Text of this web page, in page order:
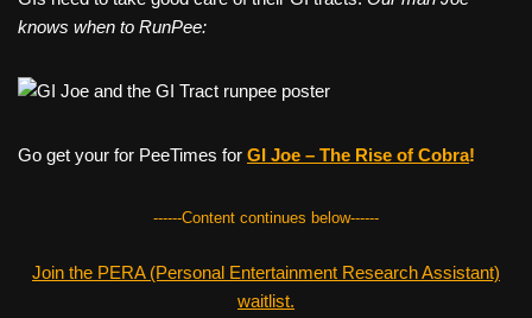
c
b
o
tt
er
st
ail d
t
ar
knows when to RunPee:
Go get your for PeeTimes for GI Joe – The Rise of Cobra!
------Content continues below------
Join the PERA (Personal Entertainment Research Assistant)
waitlist.